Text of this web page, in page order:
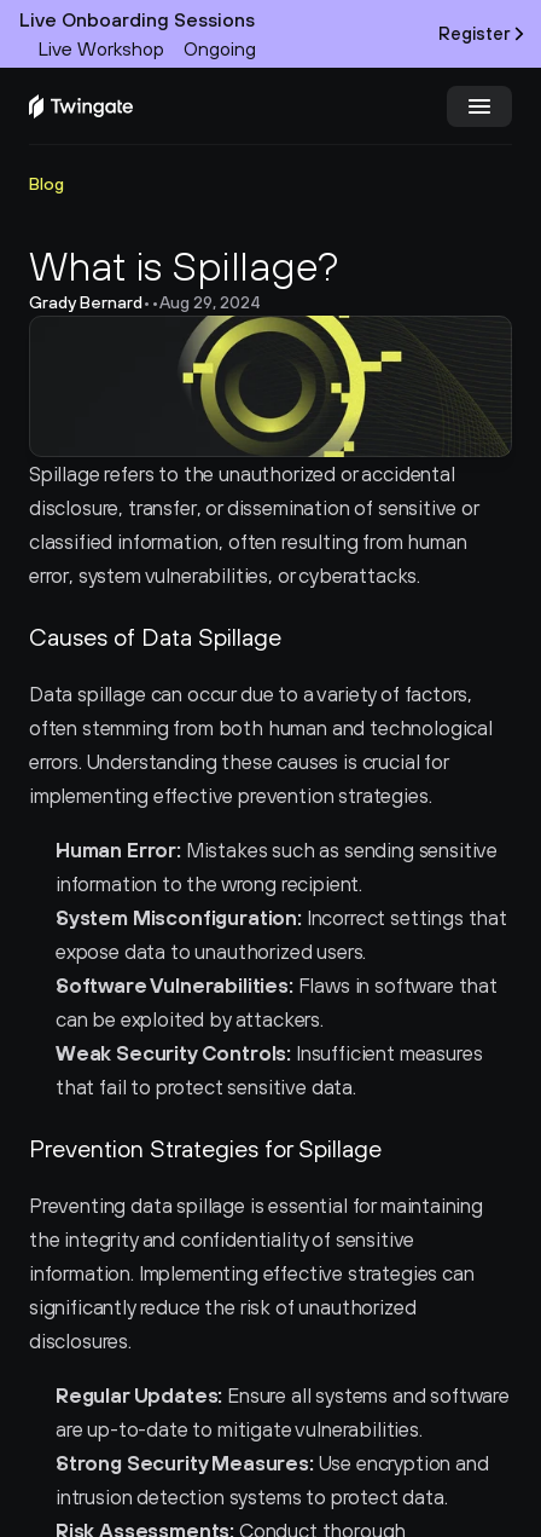
Live Onboarding Sessions
Live Workshop
Ongoing
Register
Product
Docs
Partners
Pricing
Blog
What is Spillage?
Grady Bernard• •Aug 29, 2024
Spillage refers to the unauthorized or accidental
disclosure, transfer, or dissemination of sensitive or
classified information, often resulting from human
error, system vulnerabilities, or cyberattacks.
Causes of Data Spillage
Data spillage can occur due to a variety of factors,
often stemming from both human and technological
errors. Understanding these causes is crucial for
implementing effective prevention strategies.
Human Error: Mistakes such as sending sensitive
information to the wrong recipient.
System Misconfiguration: Incorrect settings that
expose data to unauthorized users.
Software Vulnerabilities: Flaws in software that
can be exploited by attackers.
Weak Security Controls: Insufficient measures
that fail to protect sensitive data.
Prevention Strategies for Spillage
Preventing data spillage is essential for maintaining
the integrity and confidentiality of sensitive
information. Implementing effective strategies can
significantly reduce the risk of unauthorized
disclosures.
Regular Updates: Ensure all systems and software
are up-to-date to mitigate vulnerabilities.
Strong Security Measures: Use encryption and
intrusion detection systems to protect data.
Risk Assessments: Conduct thorough